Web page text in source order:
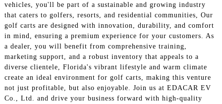
vehicles, you'll be part of a sustainable and growing industry
that caters to golfers, resorts, and residential communities, Our
golf carts are designed with innovation, durability, and comfort
in mind, ensuring a premium experience for your customers. As
a dealer, you will benefit from comprehensive training,
marketing support, and a robust inventory that appeals to a
diverse clientele, Florida's vibrant lifestyle and warm climate
create an ideal environment for golf carts, making this venture
not just profitable, but also enjoyable. Join us at EDACAR EV
Co., Ltd. and drive your business forward with high-quality